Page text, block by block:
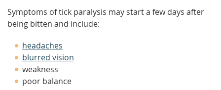
Symptoms of tick paralysis may start a few days after
being bitten and include:
headaches
blurred vision
weakness
poor balance